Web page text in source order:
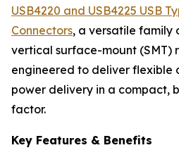
USB4220 and USB4225 USB
Connectors, a versatile family
vertical surface-mount (SMT)
engineered to deliver flexible
power delivery in a compact,
factor.
Key Features & Benefits